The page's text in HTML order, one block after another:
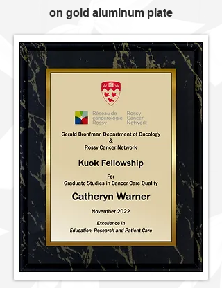
on gold aluminum plate